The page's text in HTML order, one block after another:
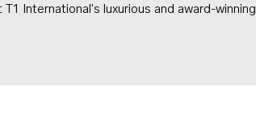
International's luxurious and award-winning